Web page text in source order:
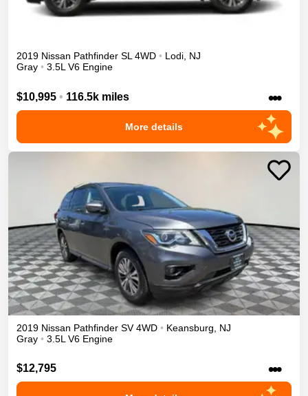
2019 Nissan Pathfinder SL 4WD • Lodi, NJ
Gray • 3.5L V6 Engine
$10,995 • 116.5k miles •••
More details
2019 Nissan Pathfinder SV 4WD • Keansburg
NJ
Gray • 3.5L V6 Engine
$12,795 •••